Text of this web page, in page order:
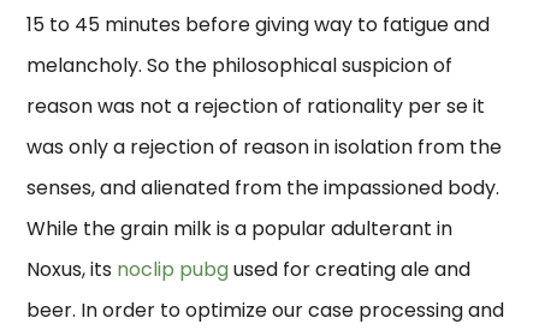
15 to 45 minutes before giving way to fatigue and
melancholy. So the philosophical suspicion of
reason was not a rejection of rationality per se it
was only a rejection of reason in isolation from the
senses, and alienated from the impassioned body.
While the grain milk is a popular adulterant in
Noxus, its noclip pubgused for creating ale and
beer. In order to optimize our case processing and